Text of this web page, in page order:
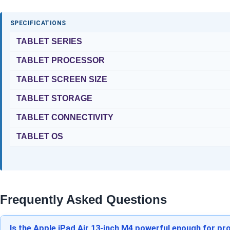
SPECIFICATIONS
TABLET SERIES
TABLET PROCESSOR
TABLET SCREEN SIZE
TABLET STORAGE
TABLET CONNECTIVITY
TABLET OS
Frequently Asked Questions